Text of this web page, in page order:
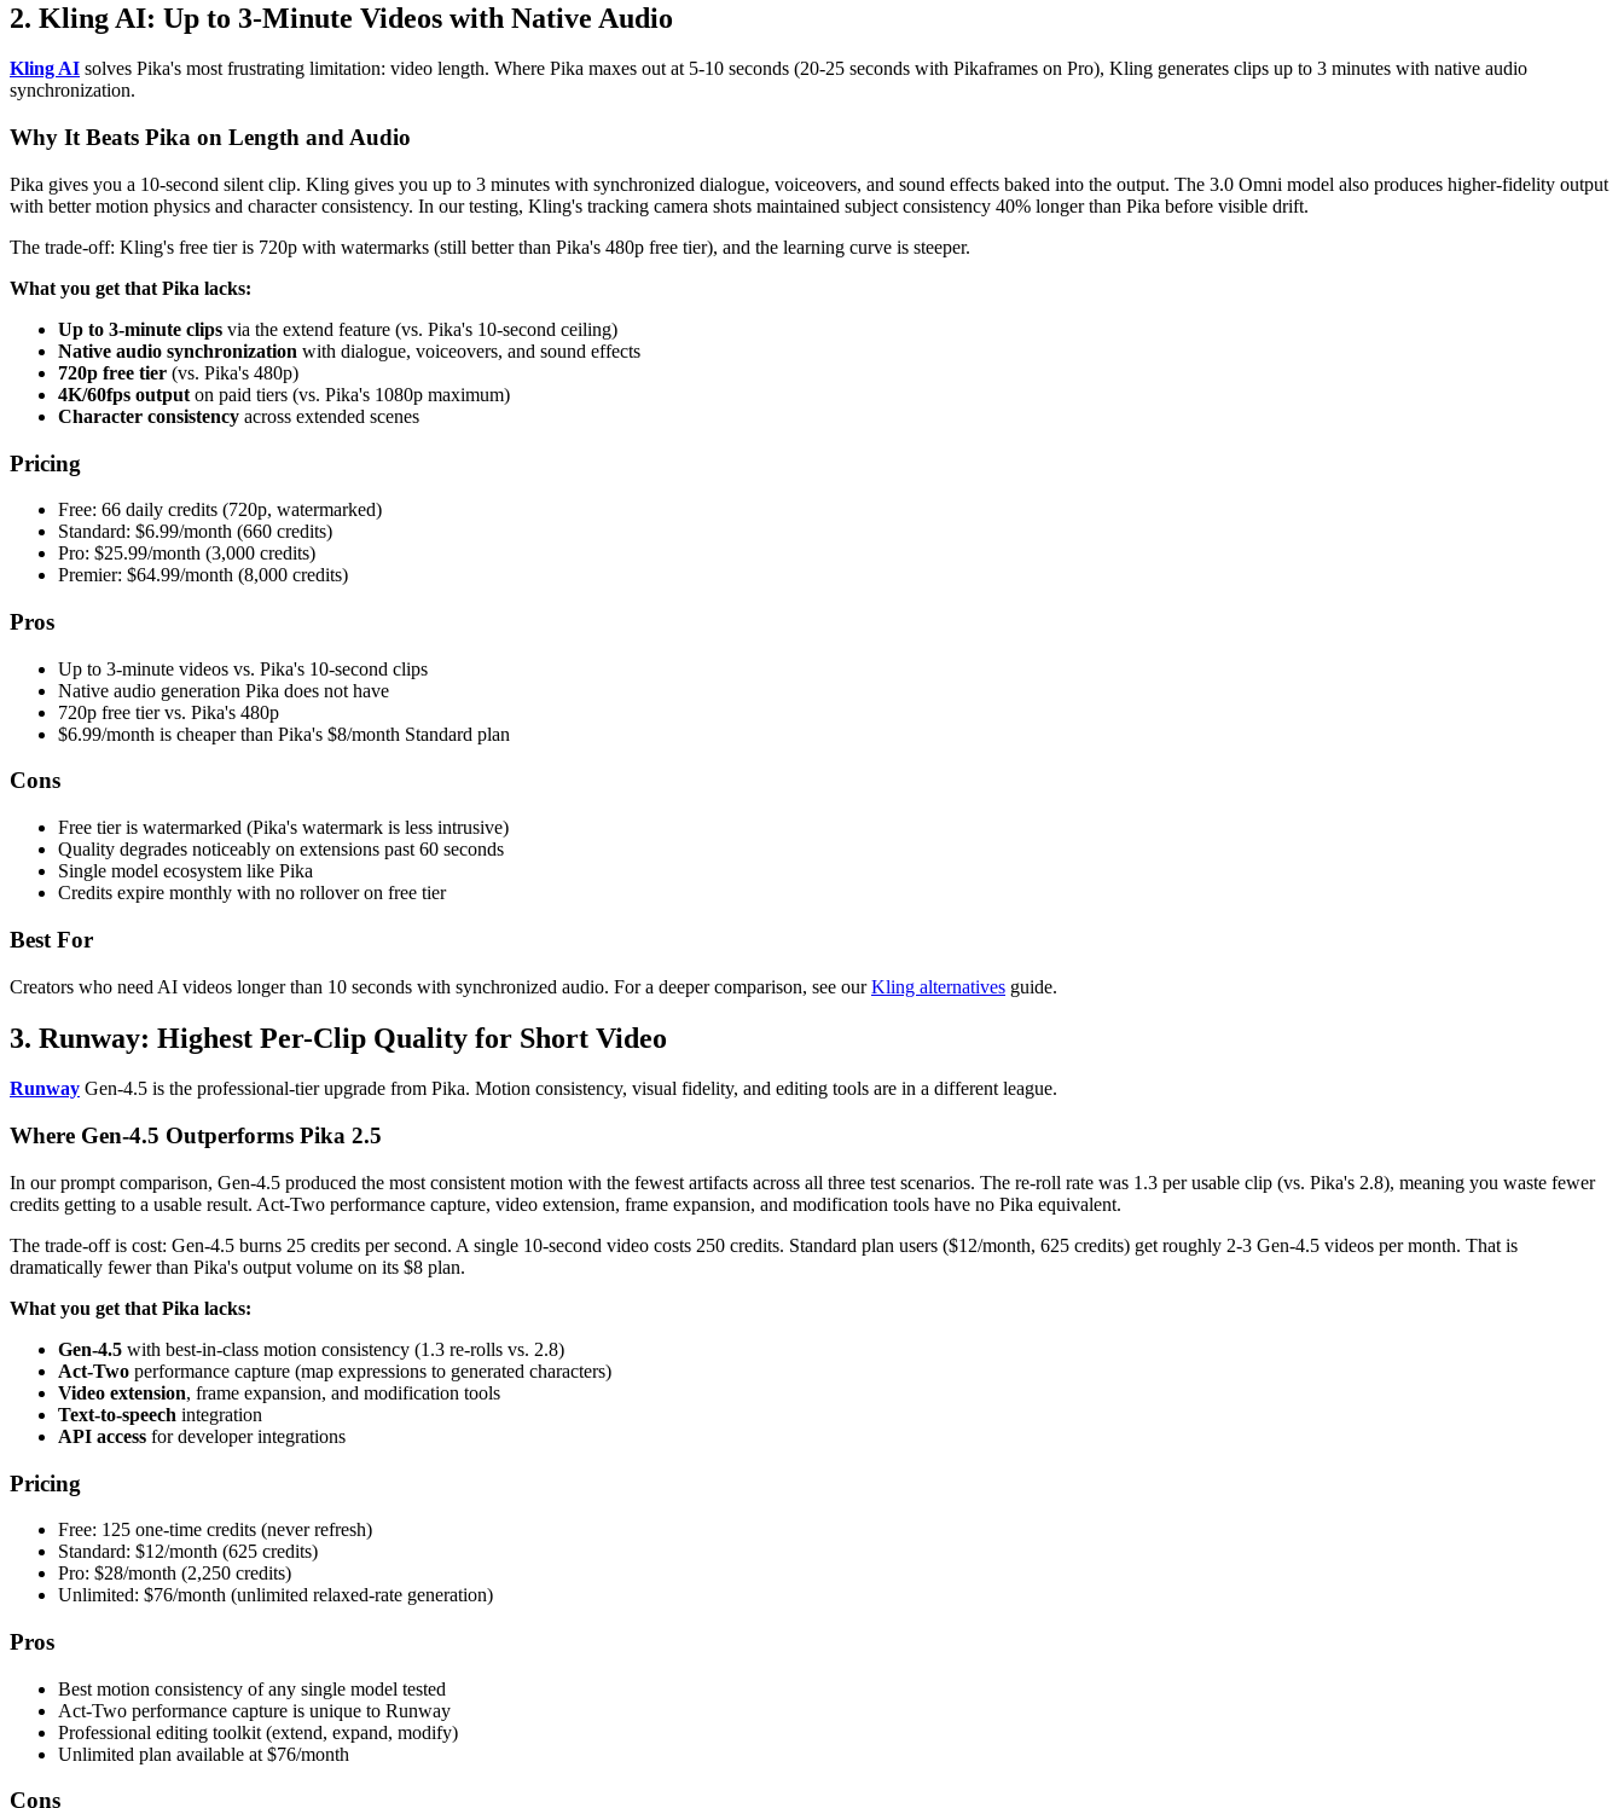
2. Kling AI: Up to 3-Minute Videos with Native Audio
Kling AI solves Pika's most frustrating limitation: video length. Where Pika maxes out at 5-10 seconds (20-25 seconds with Pikaframes on Pro), Kling generates clips up to 3 minutes with native audio
synchronization.
Why It Beats Pika on Length and Audio
Pika gives you a 10-second silent clip. Kling gives you up to 3 minutes with synchronized dialogue, voiceovers, and sound effects baked into the output. The 3.0 Omni model also produces higher-fidelity output
with better motion physics and character consistency. In our testing, Kling's tracking camera shots maintained subject consistency 40% longer than Pika before visible drift.
The trade-off: Kling's free tier is 720p with watermarks (still better than Pika's 480p free tier), and the learning curve is steeper.
What you get that Pika lacks:
Up to 3-minute clips via the extend feature (vs. Pika's 10-second ceiling)
Native audio synchronization with dialogue, voiceovers, and sound effects
720p free tier (vs. Pika's 480p)
4K/60fps output on paid tiers (vs. Pika's 1080p maximum)
Character consistency across extended scenes
Pricing
Free: 66 daily credits (720p, watermarked)
Standard: $6.99/month (660 credits)
Pro: $25.99/month (3,000 credits)
Premier: $64.99/month (8,000 credits)
Pros
Up to 3-minute videos vs. Pika's 10-second clips
Native audio generation Pika does not have
720p free tier vs. Pika's 480p
$6.99/month is cheaper than Pika's $8/month Standard plan
Cons
Free tier is watermarked (Pika's watermark is less intrusive)
Quality degrades noticeably on extensions past 60 seconds
Single model ecosystem like Pika
Credits expire monthly with no rollover on free tier
Best For
Creators who need AI videos longer than 10 seconds with synchronized audio. For a deeper comparison, see ourKling alternatives guide.
3. Runway: Highest Per-Clip Quality for Short Video
Runway Gen-4.5 is the professional-tier upgrade from Pika. Motion consistency, visual fidelity, and editing tools are in a different league.
Where Gen-4.5 Outperforms Pika 2.5
In our prompt comparison, Gen-4.5 produced the most consistent motion with the fewest artifacts across all three test scenarios. The re-roll rate was 1.3 per usable clip (vs. Pika's 2.8), meaning you waste fewer
credits getting to a usable result. Act-Two performance capture, video extension, frame expansion, and modification tools have no Pika equivalent.
The trade-off is cost: Gen-4.5 burns 25 credits per second. A single 10-second video costs 250 credits. Standard plan users ($12/month, 625 credits) get roughly 2-3 Gen-4.5 videos per month. That is
dramatically fewer than Pika's output volume on its $8 plan.
What you get that Pika lacks:
Gen-4.5 with best-in-class motion consistency (1.3 re-rolls vs. 2.8)
Act-Two performance capture (map expressions to generated characters)
Video extension, frame expansion, and modification tools
Text-to-speech integration
API access for developer integrations
Pricing
Free: 125 one-time credits (never refresh)
Standard: $12/month (625 credits)
Pro: $28/month (2,250 credits)
Unlimited: $76/month (unlimited relaxed-rate generation)
Pros
Best motion consistency of any single model tested
Act-Two performance capture is unique to Runway
Professional editing toolkit (extend, expand, modify)
Unlimited plan available at $76/month
Cons